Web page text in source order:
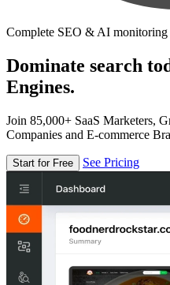
Complete SEO & AI monitoring
Dominate search
Engines.
Join 85,000+ SaaS Marketers,
Companies and E-commerce
Start for Free See Pricing